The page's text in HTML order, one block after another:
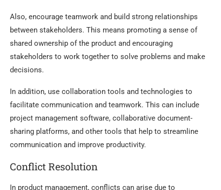
Also, encourage teamwork and build strong relationships
between stakeholders. This means promoting a sense of
shared ownership of the product and encouraging
stakeholders to work together to solve problems and make
decisions.
In addition, use collaboration tools and technologies to
facilitate communication and teamwork. This can include
project management software, collaborative document-
sharing platforms, and other tools that help to streamline
communication and improve productivity.
Conflict Resolution
In product management, conflicts can arise due to